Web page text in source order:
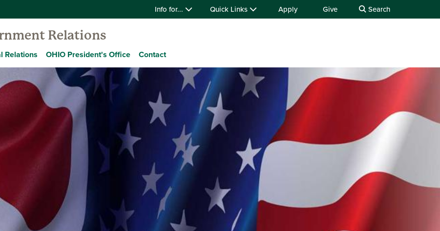
Info for... Quick Links Apply Give Search
Relations
Relations OHIO President's Office Contact